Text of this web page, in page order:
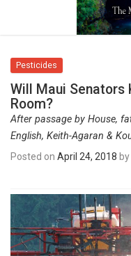
Pesticides
Will Maui Senators
Room?
After passage by House,
English, Keith-Agaran &
Posted on April 24, 2018 by